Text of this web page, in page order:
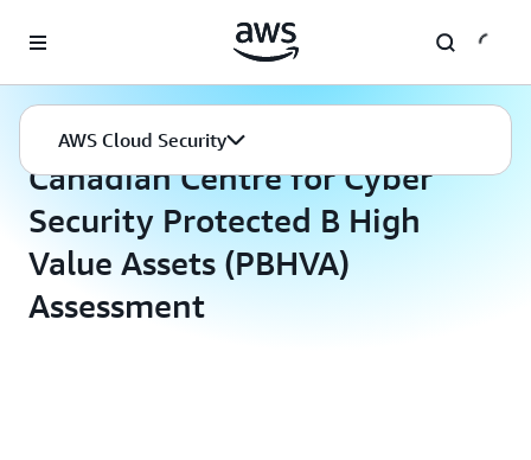
AWS Cloud Security
Canadian Centre for Cyber
Security Protected B High
Value Assets (PBHVA)
Assessment